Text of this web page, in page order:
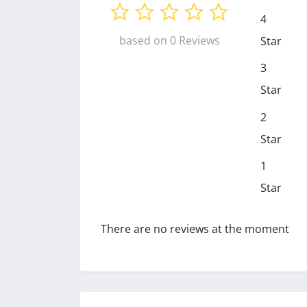
based on 0 Reviews
4
Star
3
Star
2
Star
1
Star
There are no reviews at the moment